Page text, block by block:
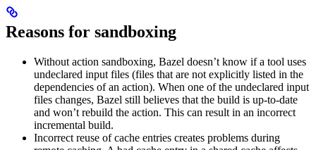
Reasons for sandboxing
Without action sandboxing, Bazel doesn’t know if a tool uses
undeclared input files (files that are not explicitly listed in the
dependencies of an action). When one of the undeclared input
files changes, Bazel still believes that the build is up-to-date
and won’t rebuild the action. This can result in an incorrect
incremental build.
Incorrect reuse of cache entries creates problems during